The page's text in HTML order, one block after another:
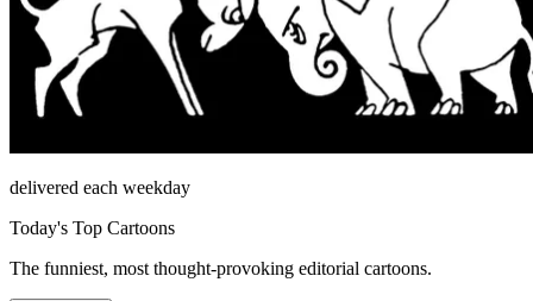
delivered each weekday
Today's Top Cartoons
The funniest, most thought-provoking editorial cartoons.